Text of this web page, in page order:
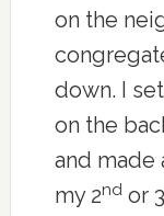
on the
down. I
on the
and made
my 2ndor 3